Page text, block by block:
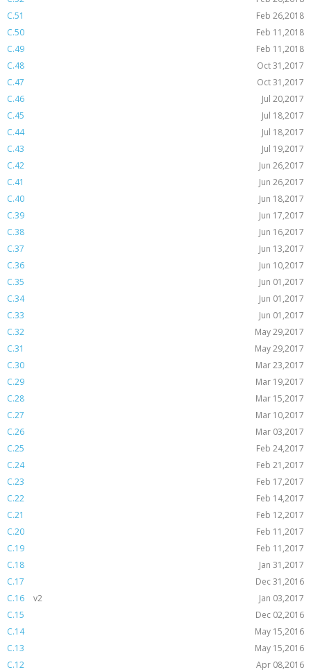
C.51
Feb 26,2018
C.50
Feb 11,2018
C.49
Feb 11,2018
C.48
Oct 31,2017
C.47
Oct 31,2017
C.46
Jul 20,2017
C.45
Jul 18,2017
C.44
Jul 18,2017
C.43
Jul 19,2017
C.42
Jun 26,2017
C.41
Jun 26,2017
C.40
Jun 18,2017
C.39
Jun 17,2017
C.38
Jun 16,2017
C.37
Jun 13,2017
C.36
Jun 10,2017
C.35
Jun 01,2017
C.34
Jun 01,2017
C.33
Jun 01,2017
C.32
May 29,2017
C.31
May 29,2017
C.30
Mar 23,2017
C.29
Mar 19,2017
C.28
Mar 15,2017
C.27
Mar 10,2017
C.26
Mar 03,2017
C.25
Feb 24,2017
C.24
Feb 21,2017
C.23
Feb 17,2017
C.22
Feb 14,2017
C.21
Feb 12,2017
C.20
Feb 11,2017
C.19
Feb 11,2017
C.18
Jan 31,2017
C.17
Dec 31,2016
C.16
v2
Jan 03,2017
C.15
Dec 02,2016
C.14
May 15,2016
C.13
May 15,2016
C.12
Apr 08,2016